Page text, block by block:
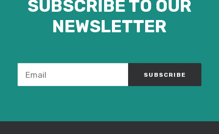
SUBSCRIBE TO OUR
NEWSLETTER